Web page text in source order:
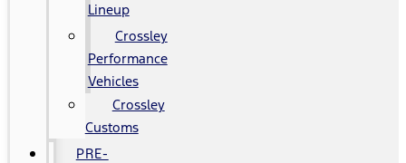
Lineup
Crossley
Performance
Vehicles
Crossley
Customs
PRE-